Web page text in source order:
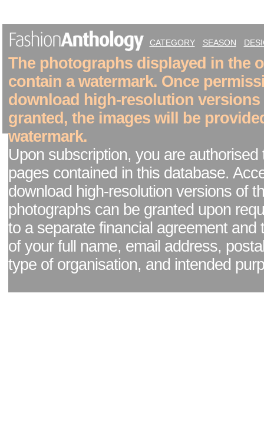
CATEGORY SEASON
The photographs displayed in the
contain a watermark. Once
download high-resolution versions
granted, the images will be
watermark.
Upon subscription, you are authorised
pages contained in this database.
download high-resolution versions of
photographs can be granted upon
to a separate financial agreement and
of your full name, email address,
type of organisation, and intended